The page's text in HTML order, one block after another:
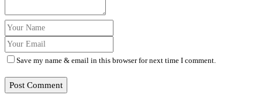
Save my name & email in this browser for next time I comment.
Post Comment